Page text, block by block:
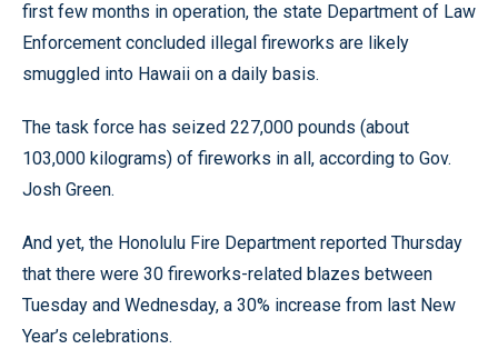
first few months in operation, the state Department of Law
Enforcement concluded illegal fireworks are likely
smuggled into Hawaii on a daily basis.
The task force has seized 227,000 pounds (about
103,000 kilograms) of fireworks in all, according to Gov.
Josh Green.
And yet, the Honolulu Fire Department reported Thursday
that there were 30 fireworks-related blazes between
Tuesday and Wednesday, a 30% increase from last New
Year’s celebrations.